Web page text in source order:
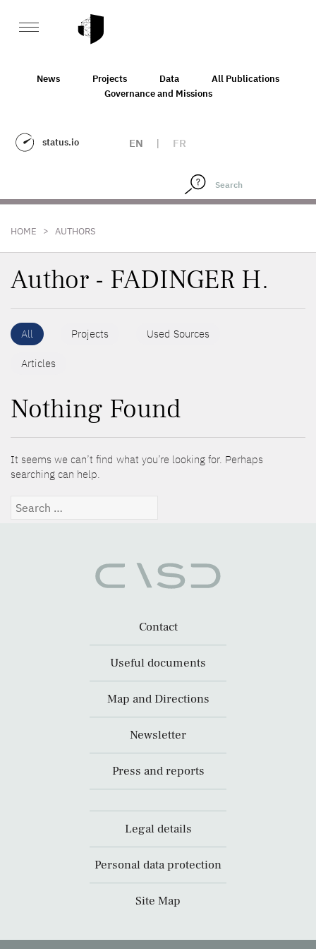
News Projects Data
All Publications
Governance and Missions
status.io EN | FR
HOME > AUTHORS
Author - FADINGER H.
All Projects Used Sources
Articles
Nothing Found
It seems we can’t find what you’re looking for. Perhaps
searching can help.
Search
Contact
Useful documents
Map and Directions
Newsletter
Press and reports
Legal details
Personal data protection
Site Map